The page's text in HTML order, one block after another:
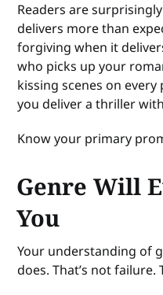
Readers are
delivers more than
forgiving when it
who picks up your
kissing scenes on
you deliver a thriller
Know your primary
Genre Will
You
Your understanding of
does. That’s not failure.